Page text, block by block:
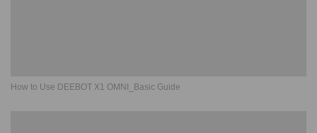
How to Use DEEBOT X1 OMNI_Basic Guide